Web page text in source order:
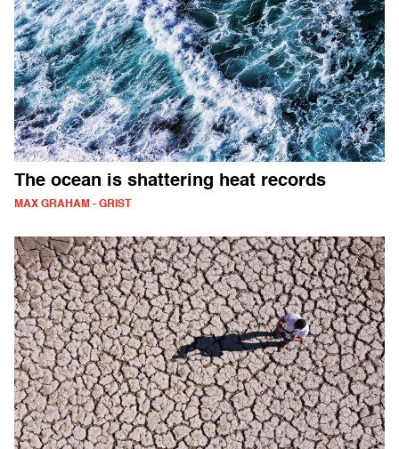
The ocean is shattering heat records
MAX GRAHAM - GRIST